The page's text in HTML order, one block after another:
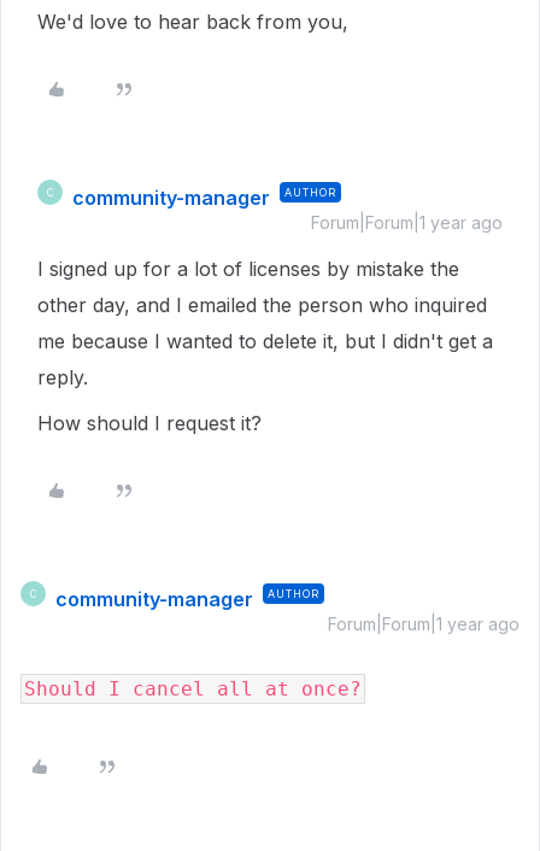
We'd love to hear back from you,
C community-manager AUTHOR
Forum|Forum|1 year ago
I signed up for a lot of licenses by mistake the
other day, and I emailed the person who inquired
me because I wanted to delete it, but I didn't get a
reply.
How should I request it?
C community-manager AUTHOR
Forum|Forum|1 year ago
Should I cancel all at once?